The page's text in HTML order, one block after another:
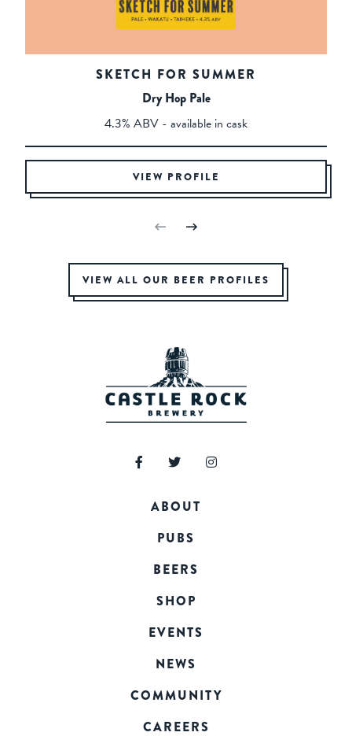
SKETCH FOR SUMMER
Dry Hop Pale
4.3% ABV - available in cask
VIEW PROFILE
VIEW ALL OUR BEER PROFILES
ABOUT
PUBS
BEERS
SHOP
EVENTS
NEWS
COMMUNITY
CAREERS